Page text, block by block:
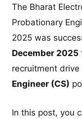
The Bharat
Probationary
2025 was
December 2025
recruitment
Engineer (CS)
In this post, you